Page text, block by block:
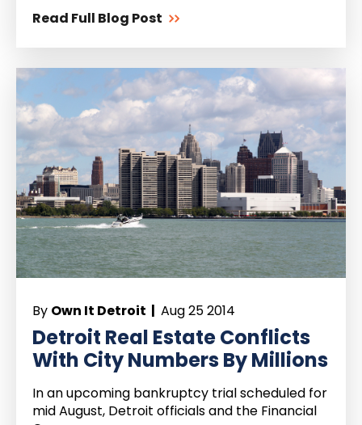
Read Full Blog Post
By Own It Detroit | Aug 25 2014
Detroit Real Estate Conflicts
With City Numbers By Millions
In an upcoming bankruptcy trial scheduled for
mid August, Detroit officials and the Financial